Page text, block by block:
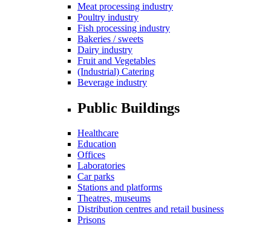
Meat processing industry
Poultry industry
Fish processing industry
Bakeries / sweets
Dairy industry
Fruit and Vegetables
(Industrial) Catering
Beverage industry
Public Buildings
Healthcare
Education
Offices
Laboratories
Car parks
Stations and platforms
Theatres, museums
Distribution centres and retail business
Prisons